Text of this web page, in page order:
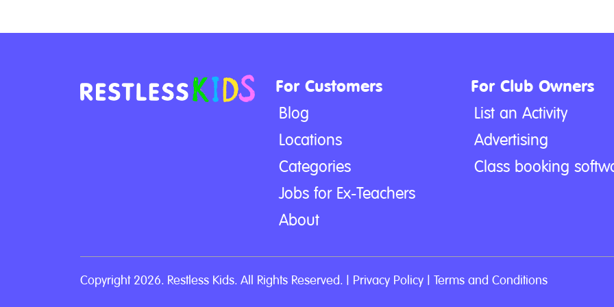
For Customers
Blog
Locations
Categories
Jobs for Ex-Teachers
About
For Club Owners
List an Activity
Advertising
Class booking
Copyright 2026. Restless Kids. All Rights Reserved. | Privacy Policy Terms and Conditions